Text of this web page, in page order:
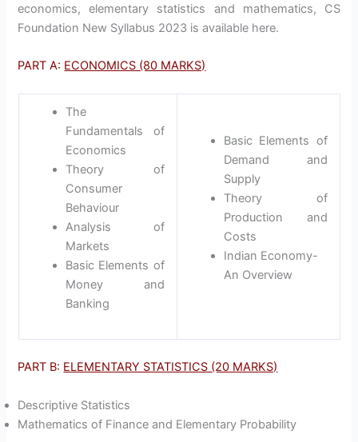
economics, elementary statistics and mathematics, CS
Foundation New Syllabus 2023 is available here.
PART A: ECONOMICS (80 MARKS)
The
Fundamentals of
Economics
Theory of
Consumer
Behaviour
Analysis of
Markets
Basic Elements of
Money and
Banking
Basic Elements of
Demand and
Supply
Theory of
Production and
Costs
Indian Economy-
An Overview
PART B: ELEMENTARY STATISTICS (20 MARKS)
Descriptive Statistics
Mathematics of Finance and Elementary Probability